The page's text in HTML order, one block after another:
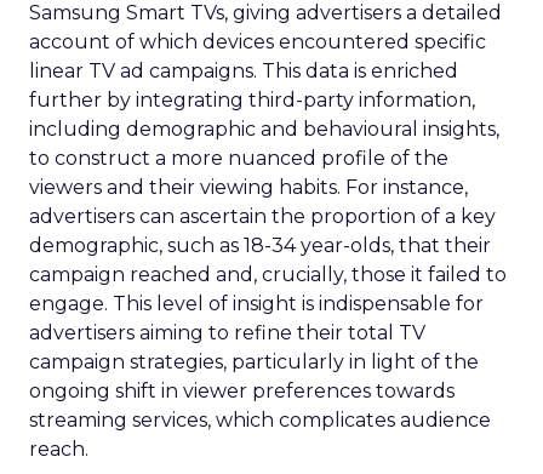
Samsung Smart TVs, giving advertisers a detailed
account of which devices encountered specific
linear TV ad campaigns. This data is enriched
further by integrating third-party information,
including demographic and behavioural insights,
to construct a more nuanced profile of the
viewers and their viewing habits. For instance,
advertisers can ascertain the proportion of a key
demographic, such as 18-34 year-olds, that their
campaign reached and, crucially, those it failed to
engage. This level of insight is indispensable for
advertisers aiming to refine their total TV
campaign strategies, particularly in light of the
ongoing shift in viewer preferences towards
streaming services, which complicates audience
reach.